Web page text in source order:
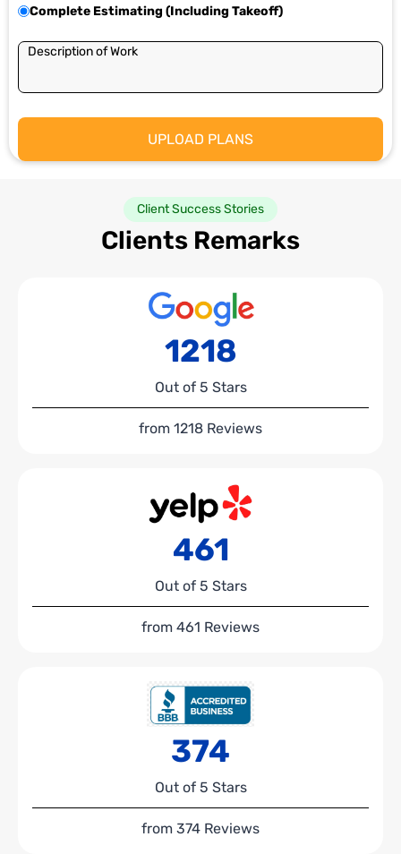
Complete Estimating (Including Takeoff)
Client Success Stories
Clients Remarks
1218
Out of 5 Stars
from 1218 Reviews
461
Out of 5 Stars
from 461 Reviews
374
Out of 5 Stars
from 374 Reviews